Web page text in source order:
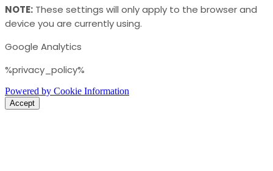
NOTE: These settings will only apply to the browser and
device you are currently using.
Google Analytics
%privacy_policy%
Powered by Cookie Information
Accept